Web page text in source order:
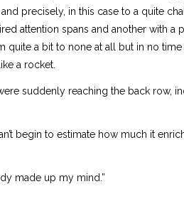
precisely, in this case to a quite
attention spans and another with a
a bit to none at all but in no
a rocket.
suddenly reaching the back row,
begin to estimate how much it
made up my mind.”